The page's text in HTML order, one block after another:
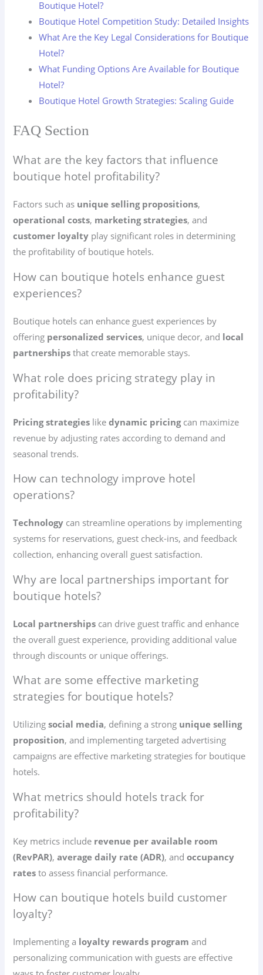
Boutique Hotel?
Boutique Hotel Competition Study: Detailed Insights
What Are the Key Legal Considerations for Boutique
Hotel?
What Funding Options Are Available for Boutique
Hotel?
Boutique Hotel Growth Strategies: Scaling Guide
FAQ Section
What are the key factors that influence
boutique hotel profitability?
Factors such as unique selling propositions,
operational costs, marketing strategies, and
customer loyalty play significant roles in determining
the profitability of boutique hotels.
How can boutique hotels enhance guest
experiences?
Boutique hotels can enhance guest experiences by
offering personalized services, unique decor, and local
partnerships that create memorable stays.
What role does pricing strategy play in
profitability?
Pricing strategies likedynamic pricingcan maximize
revenue by adjusting rates according to demand and
seasonal trends.
How can technology improve hotel
operations?
Technology can streamline operations by implementing
systems for reservations, guest check-ins, and feedback
collection, enhancing overall guest satisfaction.
Why are local partnerships important for
boutique hotels?
Local partnerships can drive guest traffic and enhance
the overall guest experience, providing additional value
through discounts or unique offerings.
What are some effective marketing
strategies for boutique hotels?
Utilizingsocial media, defining a strong unique selling
proposition, and implementing targeted advertising
campaigns are effective marketing strategies for boutique
hotels.
What metrics should hotels track for
profitability?
Key metrics include revenue per available room
(RevPAR),average daily rate (ADR), andoccupancy
rates to assess financial performance.
How can boutique hotels build customer
loyalty?
Implementing a loyalty rewards program and
personalizing communication with guests are effective